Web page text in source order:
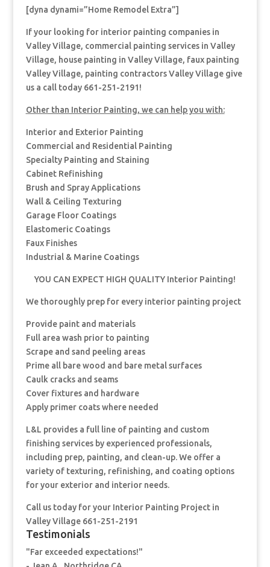
[dyna dynami=”Home Remodel Extra”]
If your looking for interior painting companies in
Valley Village, commercial painting services in Valley
Village, house painting in Valley Village, faux painting
Valley Village, painting contractors Valley Village give
us a call today 661-251-2191!
Other than Interior Painting, we can help you with:
Interior and Exterior Painting
Commercial and Residential Painting
Specialty Painting and Staining
Cabinet Refinishing
Brush and Spray Applications
Wall & Ceiling Texturing
Garage Floor Coatings
Elastomeric Coatings
Faux Finishes
Industrial & Marine Coatings
YOU CAN EXPECT HIGH QUALITY Interior Painting!
We thoroughly prep for every interior painting project
Provide paint and materials
Full area wash prior to painting
Scrape and sand peeling areas
Prime all bare wood and bare metal surfaces
Caulk cracks and seams
Cover fixtures and hardware
Apply primer coats where needed
L&L provides a full line of painting and custom
finishing services by experienced professionals,
including prep, painting, and clean-up. We offer a
variety of texturing, refinishing, and coating options
for your exterior and interior needs.
Call us today for your Interior Painting Project in
Valley Village 661-251-2191
Testimonials
"Far exceeded expectations!"